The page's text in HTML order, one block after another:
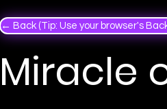
← Back (Tip: Use your browser's
Miracle